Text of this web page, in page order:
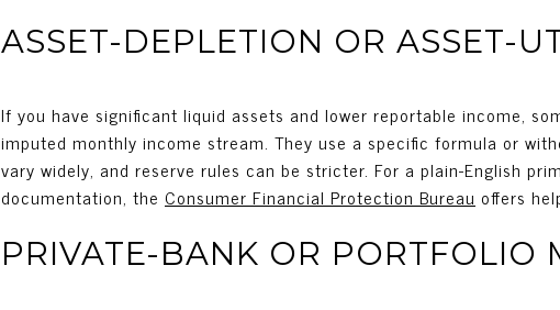
ASSET-DEPLETION OR ASSET-
If you have significant liquid assets and lower reportable income,
imputed monthly income stream. They use a specific formula or
vary widely, and reserve rules can be stricter. For a plain-English
documentation, the Consumer Financial Protection Bureau offers
PRIVATE-BANK OR PORTFOLIO